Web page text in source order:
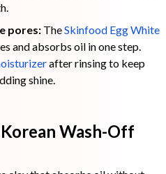
pores: TheSkinfood Egg White
and absorbs oil in one step.
after rinsing to keep
shine.
Wash-Off